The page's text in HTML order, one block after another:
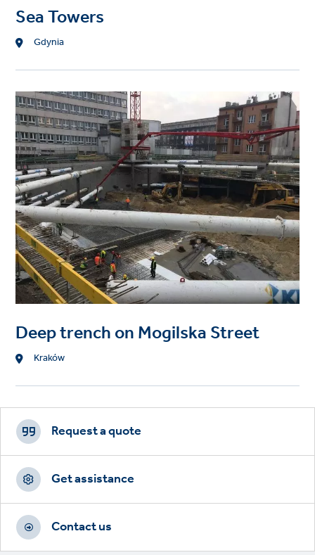
Sea Towers
Location
Gdynia
Project
image
Deep trench on Mogilska Street
Location
Kraków
Footer
CTAs
Request a quote
Get assistance
Contact us